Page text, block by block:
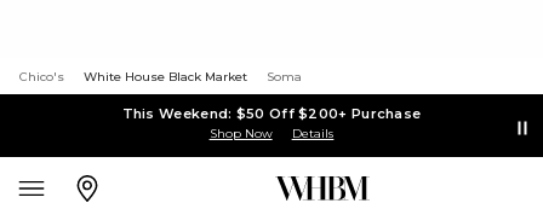
Chico's White House Black Market Soma
This Weekend: $50 Off $200+ Purchase
Shop Now Details